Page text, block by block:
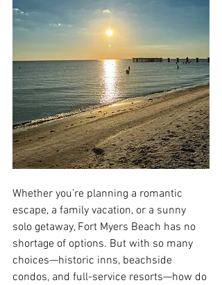
Whether you’re planning a romantic
escape, a family vacation, or a sunny
solo getaway, Fort Myers Beach has no
shortage of options. But with so many
choices—historic inns, beachside
condos, and full-service resorts—how do